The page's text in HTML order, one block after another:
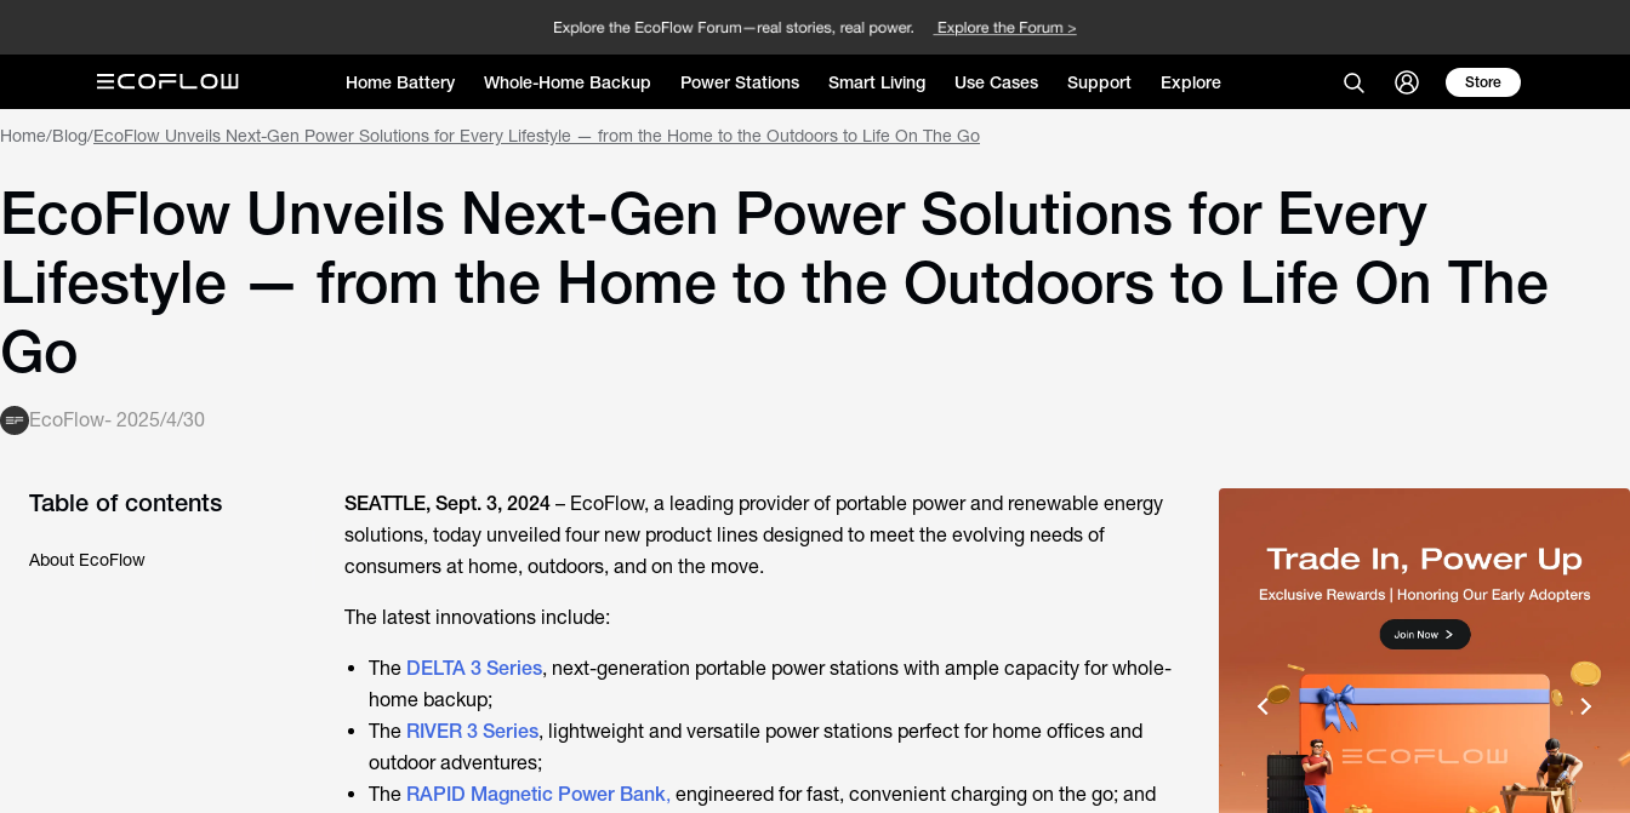
Home Battery Whole-Home Backup Power Stations Smart Living Use Cases Support Explore Store
Home/Blog/EcoFlow Unveils Next-Gen Power Solutions for Every Lifestyle — from the Home to the Outdoors to Life On The Go
EcoFlow Unveils Next-Gen Power Solutions for Every
Lifestyle — from the Home to the Outdoors to Life On The
Go
EcoFlow- 2025/4/30
Table of contents
About EcoFlow
SEATTLE, Sept. 3, 2024– EcoFlow, a leading provider of portable power and renewable energy
solutions, today unveiled four new product lines designed to meet the evolving needs of
consumers at home, outdoors, and on the move.
The latest innovations include:
The DELTA 3 Series, next-generation portable power stations with ample capacity for whole-
home backup;
The RIVER 3 Series, lightweight and versatile power stations perfect for home offices and
outdoor adventures;
The RAPID Magnetic Power Bank, engineered for fast, convenient charging on the go; and